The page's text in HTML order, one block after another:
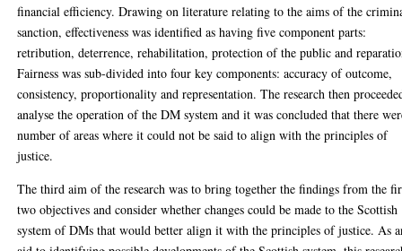
financial efficiency. Drawing on literature relating to the aims of the
sanction, effectiveness was identified as having five component parts:
retribution, deterrence, rehabilitation, protection of the public and
Fairness was sub-divided into four key components: accuracy of outcome,
consistency, proportionality and representation. The research then
analyse the operation of the DM system and it was concluded that there
number of areas where it could not be said to align with the principles of
justice.
The third aim of the research was to bring together the findings from the
two objectives and consider whether changes could be made to the Scottish
system of DMs that would better align it with the principles of justice. As